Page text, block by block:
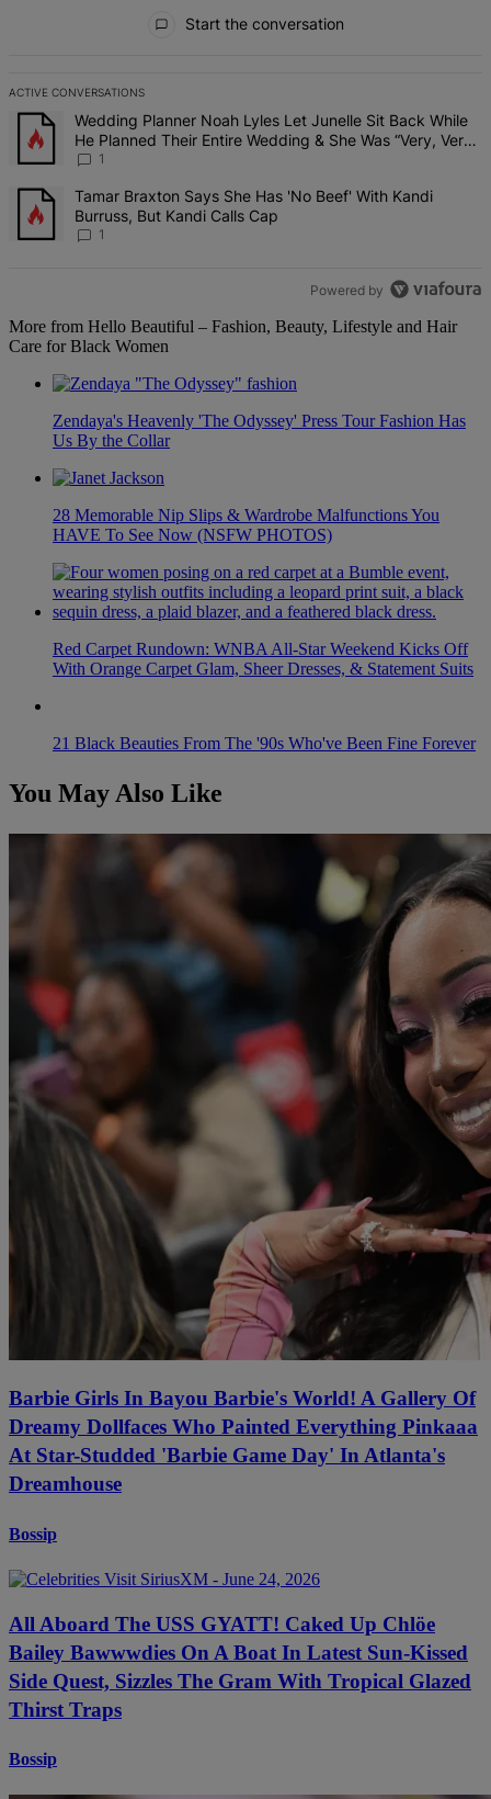
Start the conversation
ACTIVE CONVERSATIONS
The following is a list of the most commented articles in the last 7
A trending article titled "Wedding Planner Noah Lyles Let Junelle
Wedding Planner Noah Lyles Let Junelle Sit Back While
He Planned Their Entire Wedding & She Was “Very, Very
Impressed”
1
A trending article titled "Tamar Braxton Says She Has 'No Beef'
Tamar Braxton Says She Has 'No Beef' With Kandi
Burruss, But Kandi Calls Cap
1
Powered by
More from Hello Beautiful – Fashion, Beauty, Lifestyle and Hair
Care for Black Women
Zendaya's Heavenly 'The Odyssey' Press Tour Fashion Has
Us By the Collar
28 Memorable Nip Slips & Wardrobe Malfunctions You
HAVE To See Now (NSFW PHOTOS)
Red Carpet Rundown: WNBA All-Star Weekend Kicks Off
With Orange Carpet Glam, Sheer Dresses, & Statement Suits
21 Black Beauties From The '90s Who've Been Fine Forever
You May Also Like
Barbie Girls In Bayou Barbie's World! A Gallery Of
Dreamy Dollfaces Who Painted Everything Pinkaaa
At Star-Studded 'Barbie Game Day' In Atlanta's
Dreamhouse
Bossip
All Aboard The USS GYATT! Caked Up Chlöe
Bailey Bawwwdies On A Boat In Latest Sun-Kissed
Side Quest, Sizzles The Gram With Tropical Glazed
Thirst Traps
Bossip